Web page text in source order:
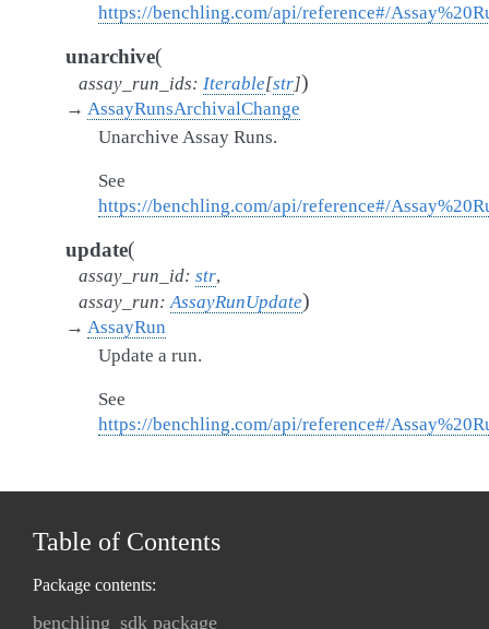
https://benchling.com/api/reference#/
unarchive(
assay_run_ids: Iterable[str])
→ AssayRunsArchivalChange
Unarchive Assay Runs.
See
https://benchling.com/api/reference#/
update(
assay_run_id: str,
assay_run: AssayRunUpdate)
→ AssayRun
Update a run.
See
https://benchling.com/api/reference#/
Table of Contents
Package contents:
benchling_sdk package